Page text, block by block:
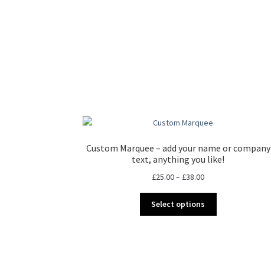
Custom Marquee – add your name or company
text, anything you like!
£25.00– £38.00Price
£25.00
through
Select options